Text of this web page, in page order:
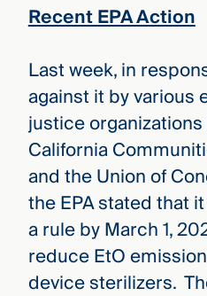
Recent EPA Action
Last week, in
against it by various
justice
California
and the Union of
the EPA stated that
a rule by March 1,
reduce EtO
device sterilizers.